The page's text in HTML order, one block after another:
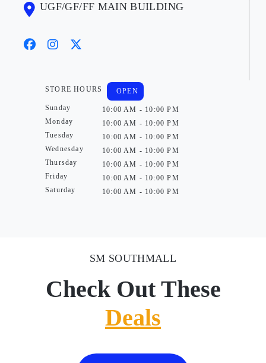
UGF/GF/FF MAIN BUILDING
STORE HOURS
Sunday
Monday
Tuesday
Wednesday
Thursday
Friday
Saturday
OPEN
10:00 AM - 10:00 PM
10:00 AM - 10:00 PM
10:00 AM - 10:00 PM
10:00 AM - 10:00 PM
10:00 AM - 10:00 PM
10:00 AM - 10:00 PM
10:00 AM - 10:00 PM
SM SOUTHMALL
Check Out These
Deals